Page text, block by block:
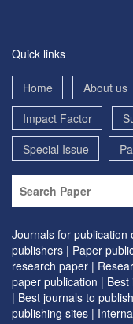
Quick links
Home About us
Impact Factor
Special Issue
Journals for publication
publishers | Paper
research paper |
paper publication |
| Best journals to
publishing sites |